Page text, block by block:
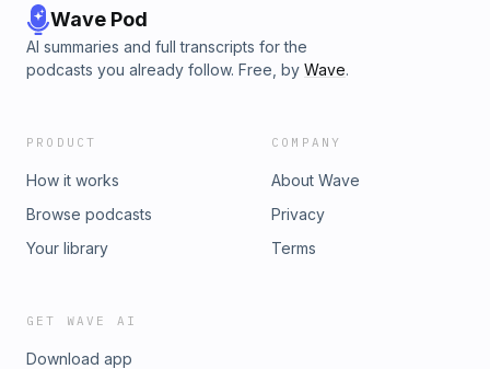
Wave Pod
AI summaries and full transcripts for the
podcasts you already follow. Free, by Wave.
PRODUCT
How it works
Browse podcasts
Your library
COMPANY
About Wave
Privacy
Terms
GET WAVE AI
Download app